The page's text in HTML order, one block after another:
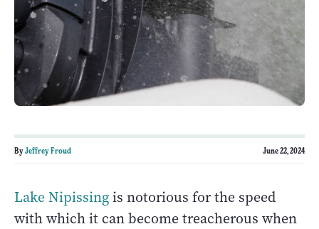
ByJeffrey Froud June 22, 2024
Lake Nipissingis notorious for the speed
with which it can become treacherous when